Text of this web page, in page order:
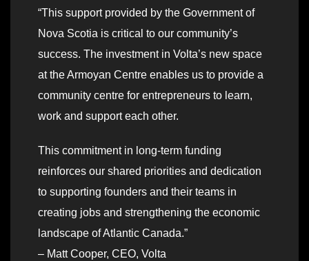
“This support provided by the Government of
Nova Scotia is critical to our community’s
success. The investment in Volta’s new space
at the Armoyan Centre enables us to provide a
community centre for entrepreneurs to learn,
work and support each other.
This commitment in long-term funding
reinforces our shared priorities and dedication
to supporting founders and their teams in
creating jobs and strengthening the economic
landscape of Atlantic Canada.”
– Matt Cooper, CEO, Volta